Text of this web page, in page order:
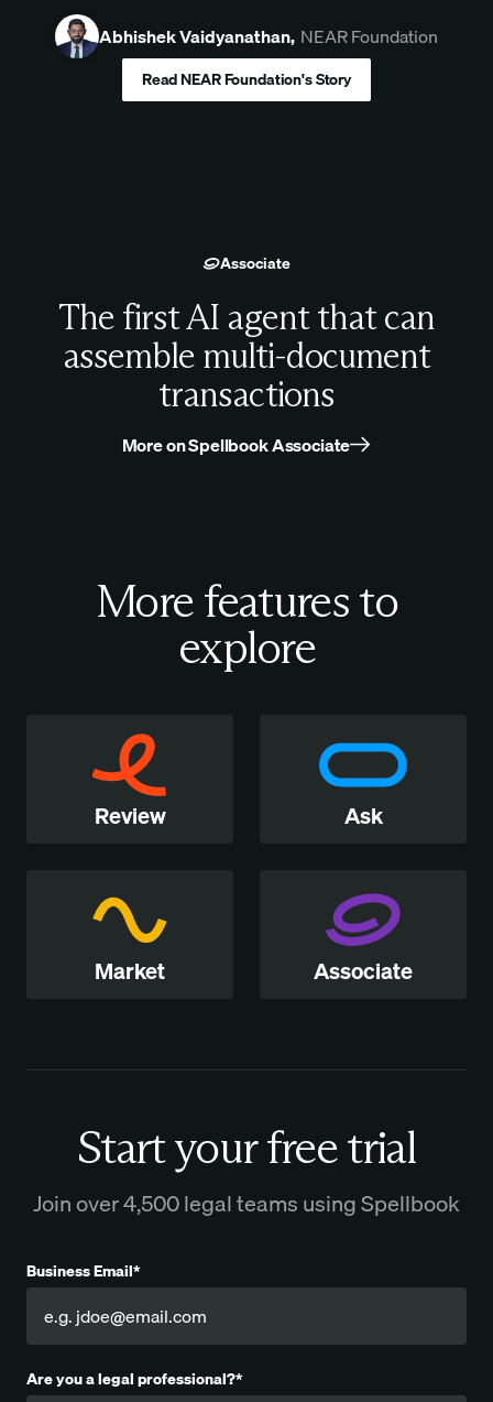
Abhishek Vaidyanathan, NEAR Foundation
Read NEAR Foundation's Story
Associate
The first AI agent that can
assemble multi-document
transactions
More on Spellbook Associate
More features to
explore
Review Ask
Market Associate
Start your free trial
Join over 4,500 legal teams using Spellbook
Business Email*
Are you a legal professional?*